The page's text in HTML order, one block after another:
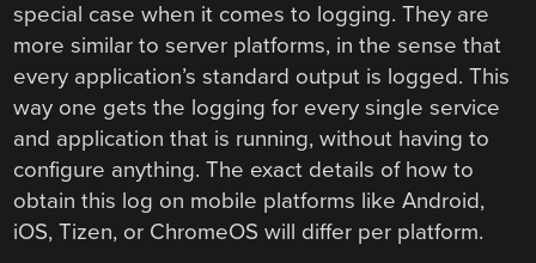
special case when it comes to logging. They are
more similar to server platforms, in the sense that
every application’s standard output is logged. This
way one gets the logging for every single service
and application that is running, without having to
configure anything. The exact details of how to
obtain this log on mobile platforms like Android,
iOS, Tizen, or ChromeOS will differ per platform.